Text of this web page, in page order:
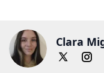
Clara